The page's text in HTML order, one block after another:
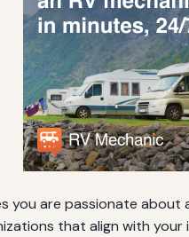
you are passionate
that align with your